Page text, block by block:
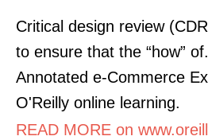
Critical design review
to ensure that the “how”
Annotated e-Commerce
O'Reilly online learning.
READ MORE on